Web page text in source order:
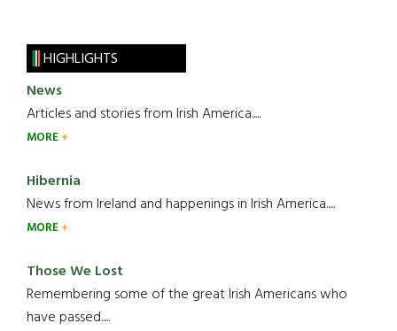
HIGHLIGHTS
News
Articles and stories from Irish America.....
MORE
Hibernia
News from Ireland and happenings in Irish America.....
MORE
Those We Lost
Remembering some of the great Irish Americans who
have passed.....